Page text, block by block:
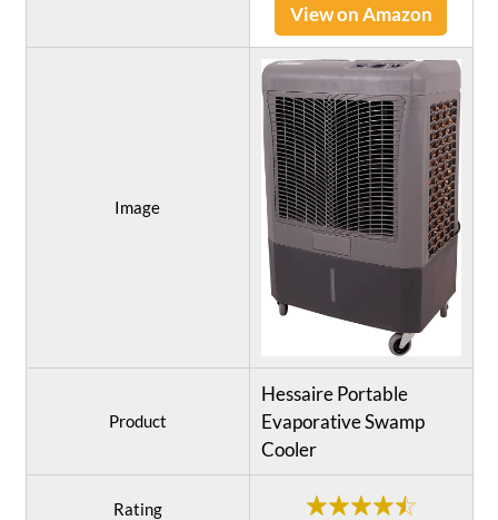
View on Amazon
Image
Product
Hessaire Portable
Evaporative Swamp
Cooler
Rating